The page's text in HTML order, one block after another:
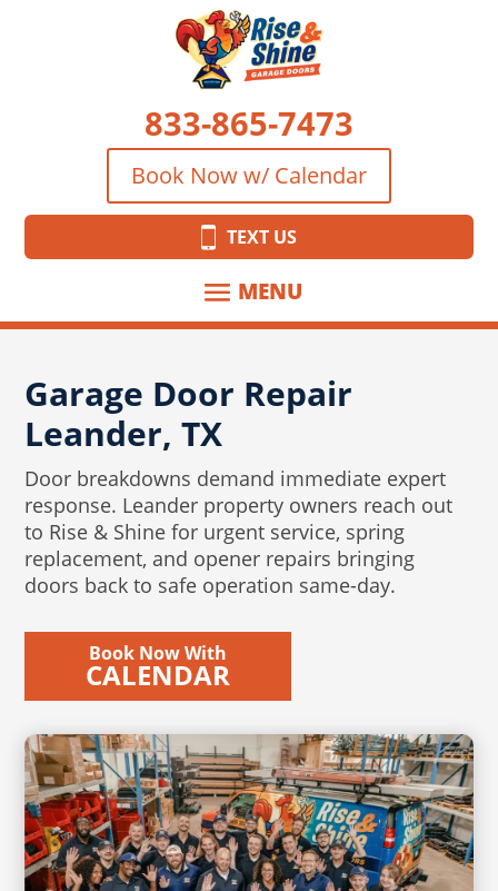
833-865-7473
Book Now w/ Calendar
TEXT US
Garage Door Repair
Leander, TX
Door breakdowns demand immediate expert
response. Leander property owners reach out
to Rise & Shine for urgent service, spring
replacement, and opener repairs bringing
doors back to safe operation same-day.
Book Now With
CALENDAR